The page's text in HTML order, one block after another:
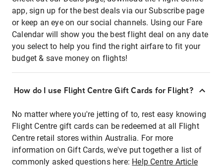
app, sign up for the best deals via our Subscribe page
or keep an eye on our social channels. Using our Fare
Calendar will show you the best flight deal on any date
you select to help you find the right airfare to fit your
budget & save money on flights!
How do I use Flight Centre Gift Cards for Flight?
No matter where you're jetting of to, rest easy knowing
Flight Centre gift cards can be redeemed at all Flight
Centre retail stores within Australia. For more
information on Gift Cards, we've put together a list of
commonly asked questions here: Help Centre Article